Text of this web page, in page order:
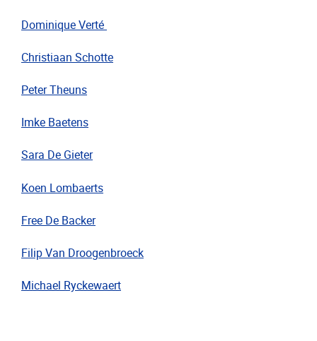
Dominique Verté
Christiaan Schotte
Peter Theuns
Imke Baetens
Sara De Gieter
Koen Lombaerts
Free De Backer
Filip Van Droogenbroeck
Michael Ryckewaert